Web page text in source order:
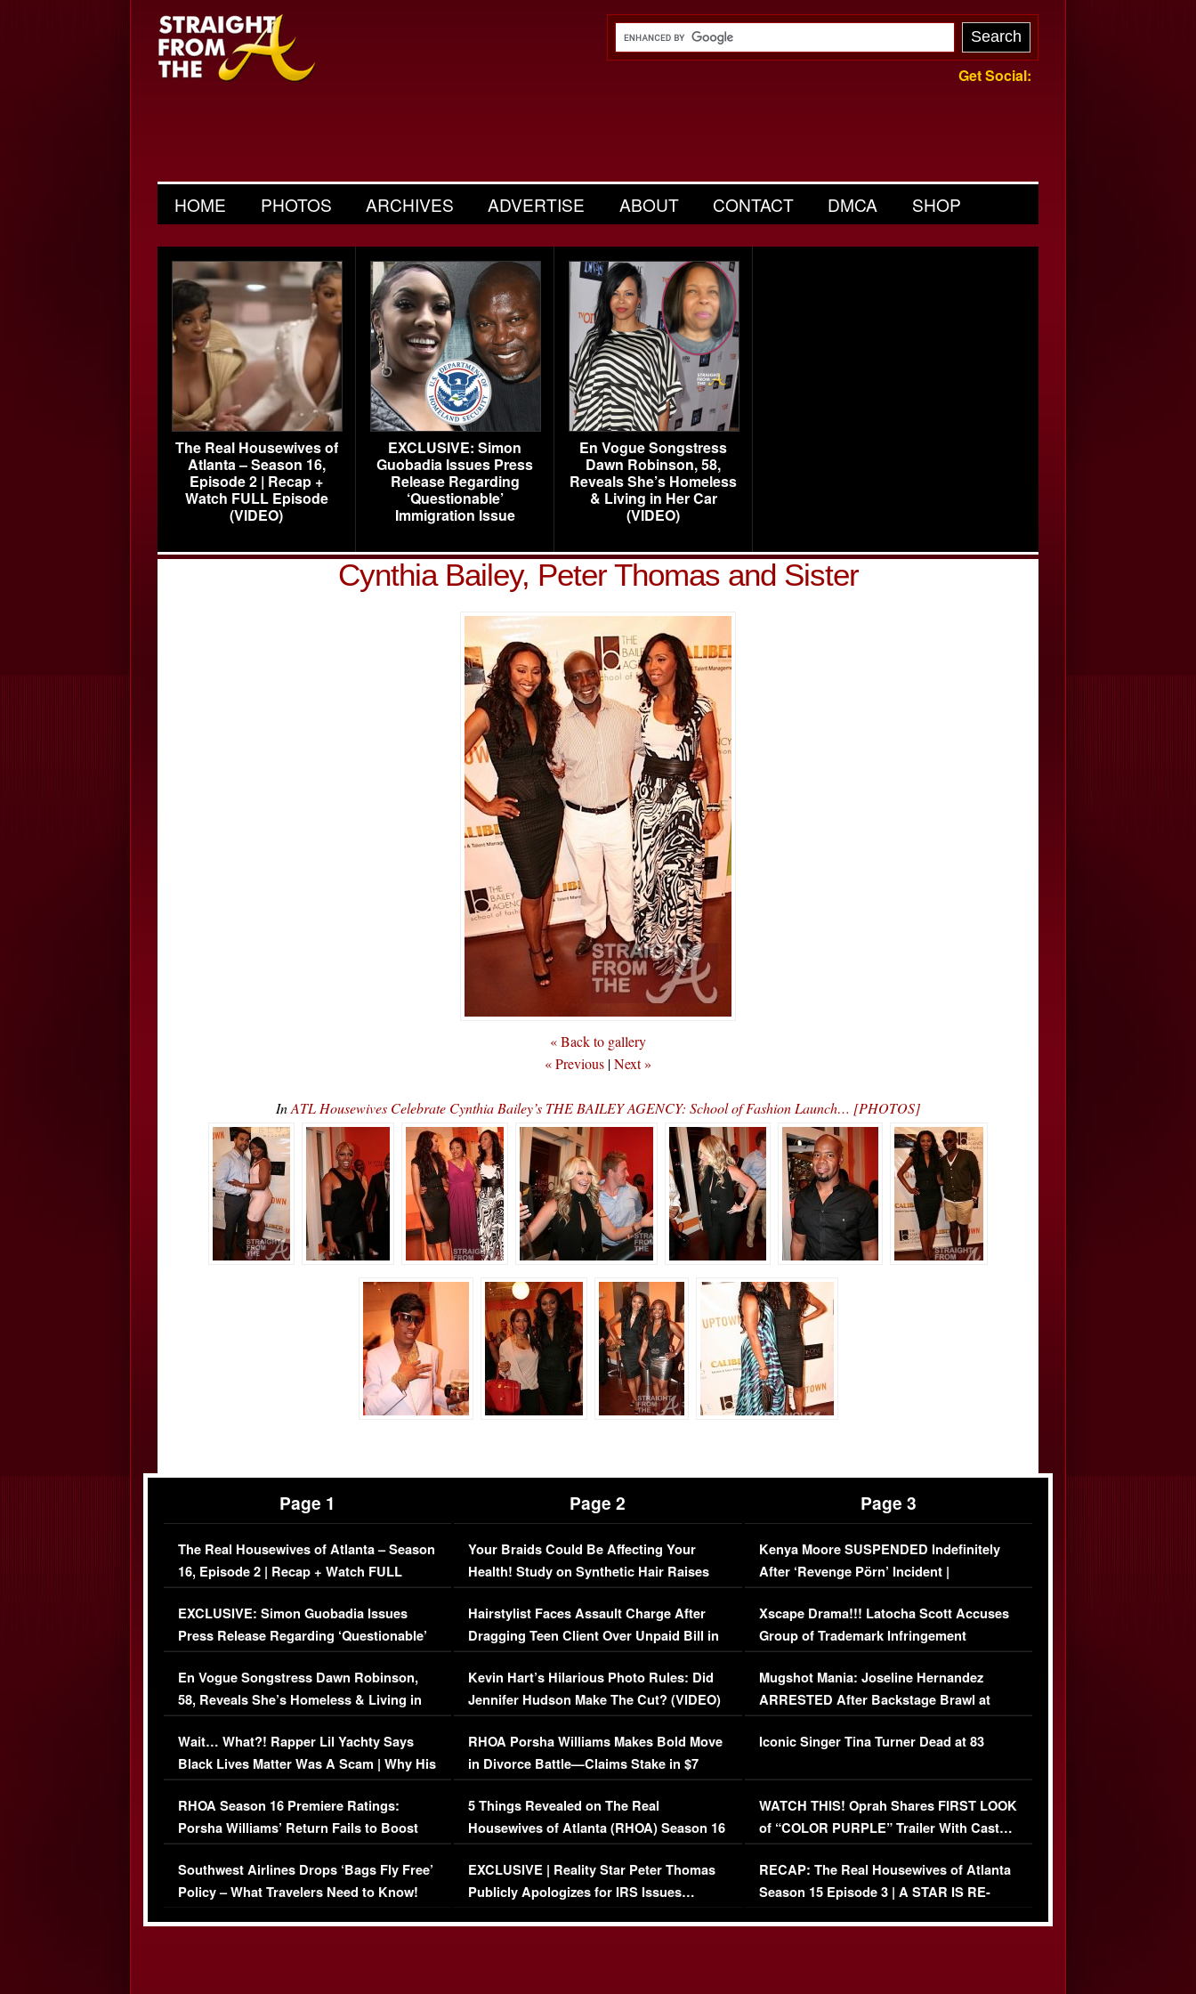
Get Social:
HOME PHOTOS ARCHIVES ADVERTISE ABOUT CONTACT DMCA SHOP
The Real Housewives of
Atlanta – Season 16,
Episode 2 | Recap +
Watch FULL Episode
(VIDEO)
EXCLUSIVE: Simon
Guobadia Issues Press
Release Regarding
‘Questionable’
Immigration Issue
En Vogue Songstress
Dawn Robinson, 58,
Reveals She’s Homeless
& Living in Her Car
(VIDEO)
Cynthia Bailey, Peter Thomas and Sister
« Back to gallery
« Previous |Next »
InATL Housewives Celebrate Cynthia Bailey’s THE BAILEY AGENCY: School of Fashion Launch… [PHOTOS]
Page 1
The Real Housewives of Atlanta – Season
16, Episode 2 | Recap + Watch FULL
Episode (VIDEO)
EXCLUSIVE: Simon Guobadia Issues
Press Release Regarding ‘Questionable’
Immigration Issue
En Vogue Songstress Dawn Robinson,
58, Reveals She’s Homeless & Living in
Her Car (VIDEO)
Wait… What?! Rapper Lil Yachty Says
Black Lives Matter Was A Scam | Why His
Comments Were Reckless
RHOA Season 16 Premiere Ratings:
Porsha Williams’ Return Fails to Boost
Series-Low Viewership
Southwest Airlines Drops ‘Bags Fly Free’
Policy – What Travelers Need to Know!
Page 2
Your Braids Could Be Affecting Your
Health! Study on Synthetic Hair Raises
Concerns (VIDEO)
Hairstylist Faces Assault Charge After
Dragging Teen Client Over Unpaid Bill in
Viral Video
Kevin Hart’s Hilarious Photo Rules: Did
Jennifer Hudson Make The Cut? (VIDEO)
RHOA Porsha Williams Makes Bold Move
in Divorce Battle—Claims Stake in $7
Million Mansion!
5 Things Revealed on The Real
Housewives of Atlanta (RHOA) Season 16
Episode 1 | WATCH FULL EPISODE
(VIDEO)
EXCLUSIVE | Reality Star Peter Thomas
Publicly Apologizes for IRS Issues…
Page 3
Kenya Moore SUSPENDED Indefinitely
After ‘Revenge Pörn’ Incident |
EXCLUSIVE DETAILS
Xscape Drama!!! Latocha Scott Accuses
Group of Trademark Infringement
[EXCLUSIVE]
Mugshot Mania: Joseline Hernandez
ARRESTED After Backstage Brawl at
Mayweather Fight
Iconic Singer Tina Turner Dead at 83
WATCH THIS! Oprah Shares FIRST LOOK
of “COLOR PURPLE” Trailer With Cast…
(VIDEO)
RECAP: The Real Housewives of Atlanta
Season 15 Episode 3 | A STAR IS RE-